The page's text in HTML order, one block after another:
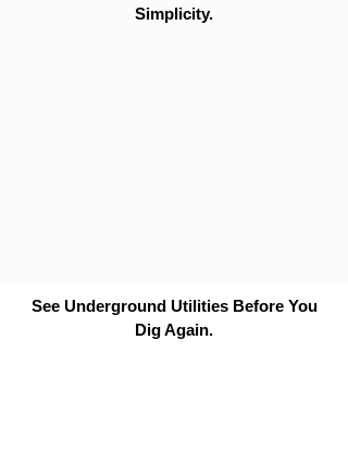
Simplicity.
See Underground Utilities Before You
Dig Again.